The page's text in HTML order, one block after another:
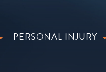
PERSONAL INJURY